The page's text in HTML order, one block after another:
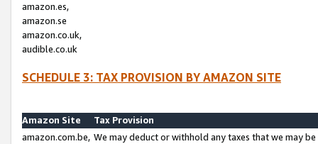
amazon.es,
amazon.se
amazon.co.uk,
audible.co.uk
SCHEDULE 3: TAX PROVISION BY AMAZON SITE
Amazon Site
Tax Provision
amazon.com.be, We may deduct or withhold any taxes that we may